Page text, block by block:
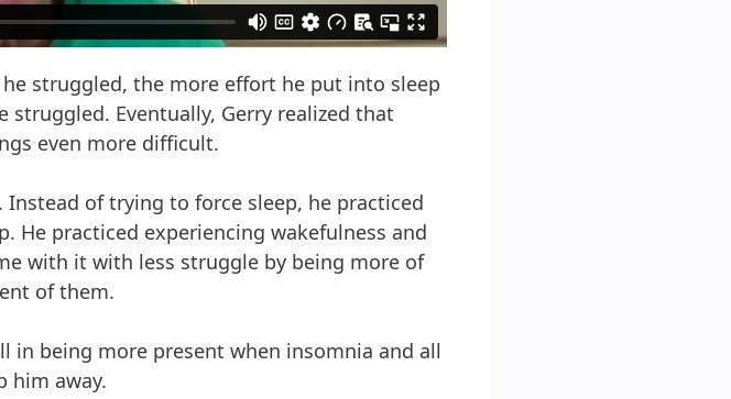
struggled, the more effort he put into sleep
Eventually, Gerry realized that
even more difficult.
of trying to force sleep, he practiced
He practiced experiencing wakefulness and
with it with less struggle by being more of
of them.
in being more present when insomnia and all
him away.